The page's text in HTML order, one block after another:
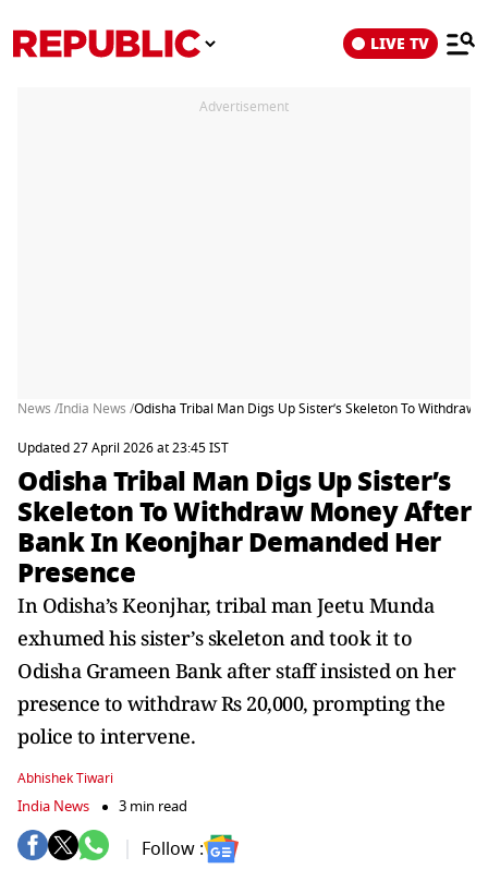
LIVE TV
Advertisement
News /India News /Odisha Tribal Man Digs Up Sister’s Skeleton To
Updated 27 April 2026 at 23:45 IST
Odisha Tribal Man Digs Up Sister’s
Skeleton To Withdraw Money After
Bank In Keonjhar Demanded Her
Presence
In Odisha’s Keonjhar, tribal man Jeetu Munda
exhumed his sister’s skeleton and took it to
Odisha Grameen Bank after staff insisted on her
presence to withdraw Rs 20,000, prompting the
police to intervene.
Abhishek Tiwari
India News 3 min read
Follow :